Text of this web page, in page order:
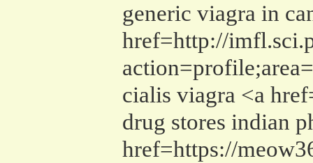
generic viagra in
href=http://
cialis viagra <a
drug stores indian
href=https://